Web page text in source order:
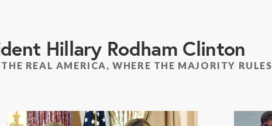
Hillary Rodham Clinton
REAL AMERICA, WHERE THE MAJORITY RULES